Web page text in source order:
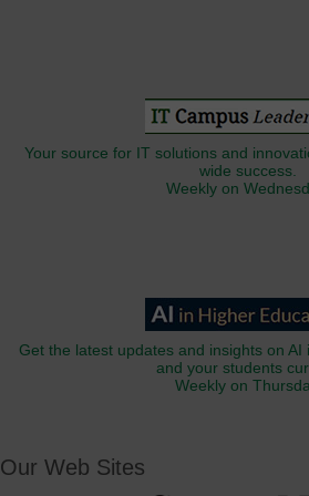
Your source for IT solutions and
wide success.
Weekly on
Get the latest updates and insights on
and your students
Weekly on
Our Web Sites